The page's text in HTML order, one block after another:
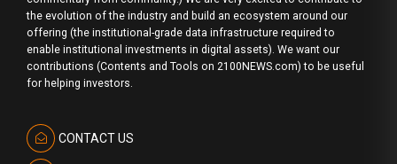
the evolution of the industry and build an ecosystem around our
offering (the institutional-grade data infrastructure required to
enable institutional investments in digital assets). We want our
contributions (Contents and Tools on 2100NEWS.com) to be useful
for helping investors.
CONTACT US